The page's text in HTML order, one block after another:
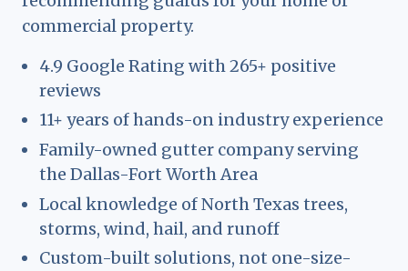
commercial property.
4.9 Google Rating with 265+ positive
reviews
11+ years of hands-on industry experience
Family-owned gutter company serving
the Dallas-Fort Worth Area
Local knowledge of North Texas trees,
storms, wind, hail, and runoff
Custom-built solutions, not one-size-